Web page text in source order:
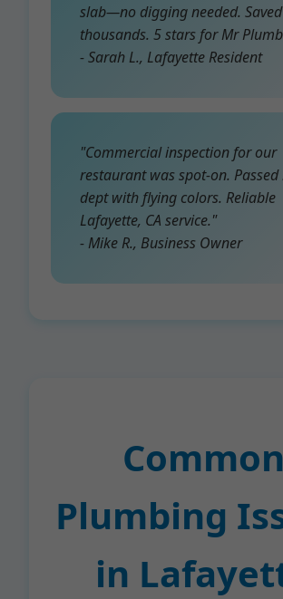
slab—no digging needed. Saved
thousands. 5 stars for Mr
- Sarah L., Lafayette Resident
"Commercial inspection for our
restaurant was spot-on.
dept with flying colors. Reliable
Lafayette, CA service."
- Mike R., Business Owner
Common
Plumbing
in